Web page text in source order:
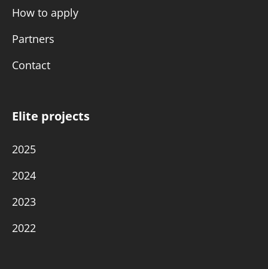
How to apply
Partners
Contact
Elite projects
2025
2024
2023
2022